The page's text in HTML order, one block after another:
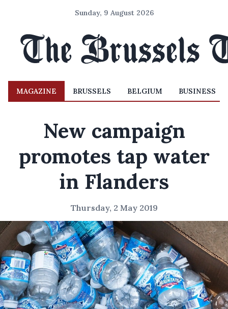
Sunday, 9 August 2026
MAGAZINE BRUSSELS BELGIUM BUSINESS
New campaign
promotes tap water
in Flanders
Thursday, 2 May 2019